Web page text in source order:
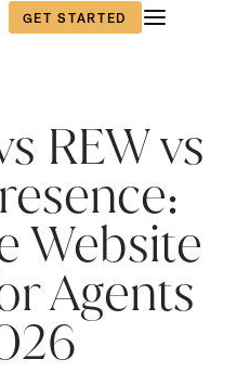
GET STARTED
REW vs
Website
Agents